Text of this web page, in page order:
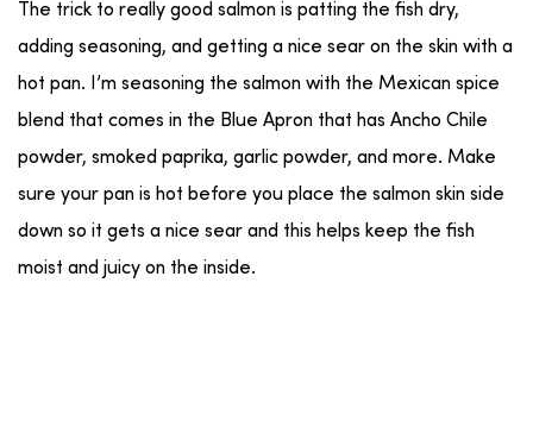
The trick to really good salmon is patting the fish dry,
adding seasoning, and getting a nice sear on the skin with a
hot pan. I’m seasoning the salmon with the Mexican spice
blend that comes in the Blue Apron that has Ancho Chile
powder, smoked paprika, garlic powder, and more. Make
sure your pan is hot before you place the salmon skin side
down so it gets a nice sear and this helps keep the fish
moist and juicy on the inside.